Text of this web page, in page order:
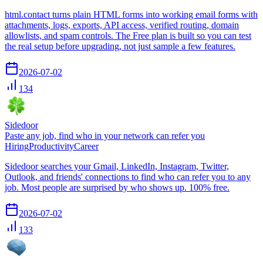
html.contact turns plain HTML forms into working email forms with
attachments, logs, exports, API access, verified routing, domain
allowlists, and spam controls. The Free plan is built so you can test
the real setup before upgrading, not just sample a few features.
2026-07-02
134
Sidedoor
Paste any job, find who in your network can refer you
HiringProductivityCareer
Sidedoor searches your Gmail, LinkedIn, Instagram, Twitter,
Outlook, and friends' connections to find who can refer you to any
job. Most people are surprised by who shows up. 100% free.
2026-07-02
133